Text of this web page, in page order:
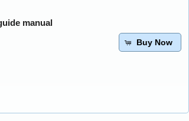
manual
Buy Now